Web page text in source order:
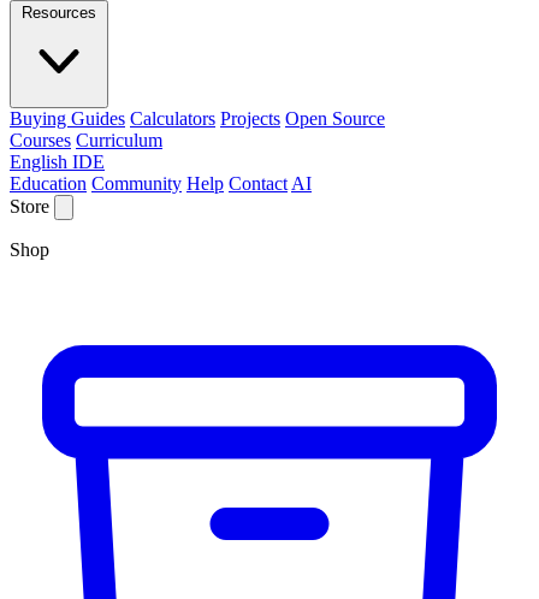
Resources
Buying Guides Calculators Projects Open Source
Courses Curriculum
English IDE
Education Community Help Contact AI
Store
Shop